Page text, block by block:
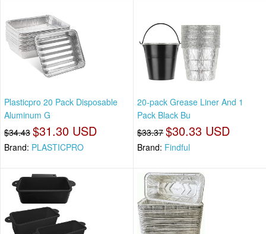
Plasticpro 20 Pack Disposable
Aluminum G
$34.43 $31.30 USD
Brand: PLASTICPRO
20-pack Grease Liner And 1
Pack Black Bu
$33.37 $30.33 USD
Brand: Findful